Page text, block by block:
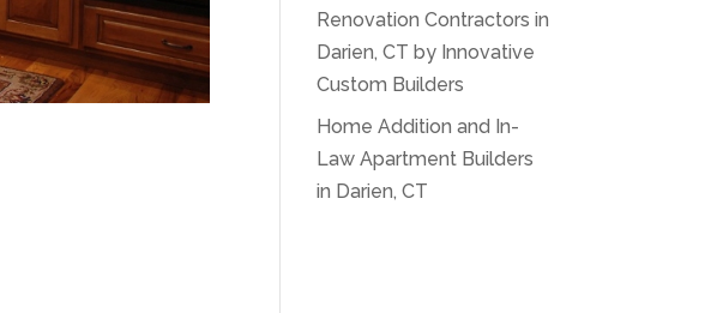
Renovation Contractors in
Darien, CT by Innovative
Custom Builders
Home Addition and In-
Law Apartment Builders
in Darien, CT